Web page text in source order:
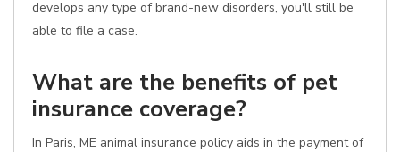
develops any type of brand-new disorders, you'll still be
able to file a case.
What are the benefits of pet
insurance coverage?
In Paris, ME animal insurance policy aids in the payment of